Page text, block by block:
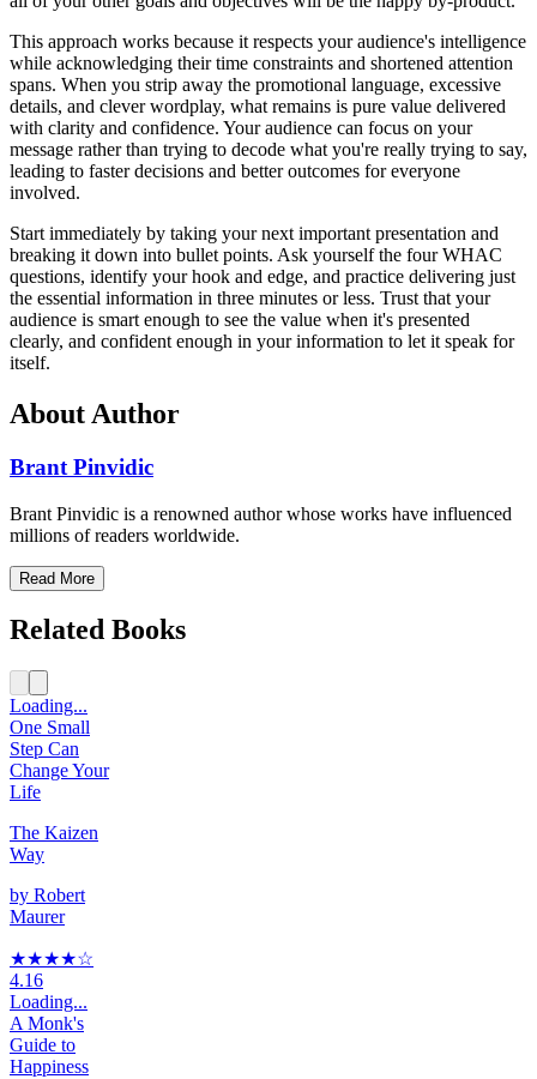
This approach works because it respects your audience's intelligence
while acknowledging their time constraints and shortened attention
spans. When you strip away the promotional language, excessive
details, and clever wordplay, what remains is pure value delivered
with clarity and confidence. Your audience can focus on your
message rather than trying to decode what you're really trying to say,
leading to faster decisions and better outcomes for everyone
involved.
Start immediately by taking your next important presentation and
breaking it down into bullet points. Ask yourself the four WHAC
questions, identify your hook and edge, and practice delivering just
the essential information in three minutes or less. Trust that your
audience is smart enough to see the value when it's presented
clearly, and confident enough in your information to let it speak for
itself.
About Author
Brant Pinvidic
Brant Pinvidic is a renowned author whose works have influenced
millions of readers worldwide.
Read More
Related Books
Loading...
One Small
Step Can
Change Your
Life
The Kaizen
Way
by Robert
Maurer
★★★★☆
4.16
Loading...
A Monk's
Guide to
Happiness